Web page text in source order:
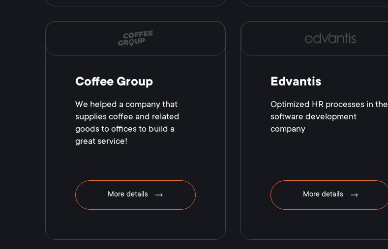
Coffee Group
We helped a company that
supplies coffee and related
goods to offices to build a
great service!
More details
Edvantis
Optimized HR processes in the
software development
company
More details